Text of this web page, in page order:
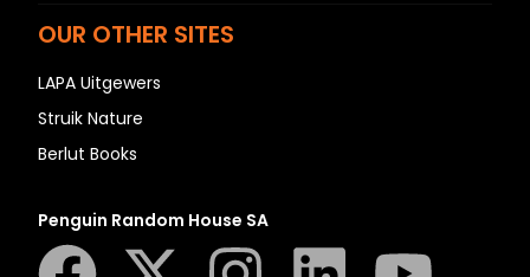
OUR OTHER SITES
LAPA Uitgewers
Struik Nature
Berlut Books
Penguin Random House SA